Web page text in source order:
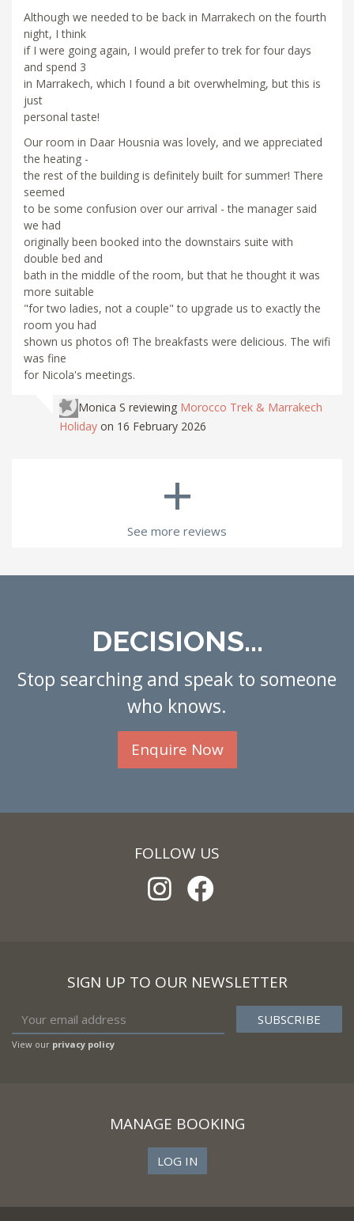
Although we needed to be back in Marrakech on the fourth
night, I think
if I were going again, I would prefer to trek for four days
and spend 3
in Marrakech, which I found a bit overwhelming, but this is
just
personal taste!
Our room in Daar Housnia was lovely, and we appreciated
the heating -
the rest of the building is definitely built for summer! There
seemed
to be some confusion over our arrival - the manager said
we had
originally been booked into the downstairs suite with
double bed and
bath in the middle of the room, but that he thought it was
more suitable
"for two ladies, not a couple" to upgrade us to exactly the
room you had
shown us photos of! The breakfasts were delicious. The wifi
was fine
for Nicola's meetings.
Monica S reviewing Morocco Trek & Marrakech
Holiday on 16 February 2026
+
See more reviews
DECISIONS...
Stop searching and speak to someone
who knows.
Enquire Now
FOLLOW US
SIGN UP TO OUR NEWSLETTER
View our privacy policy
MANAGE BOOKING
LOG IN